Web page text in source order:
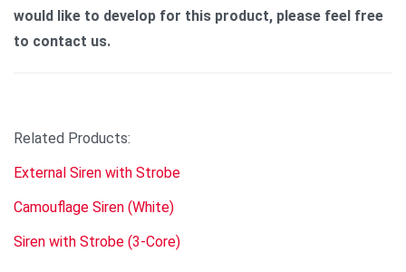
would like to develop for this product, please feel free
to contact us.
Related Products:
External Siren with Strobe
Camouflage Siren (White)
Siren with Strobe (3-Core)